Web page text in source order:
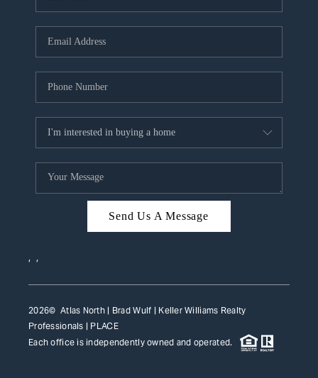
Send Us A Message
, ,
2026© Atlas North | Brad Wulf | Keller Williams Realty
Professionals | PLACE
Each office is independently owned and operated.